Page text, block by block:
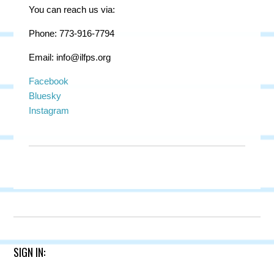
You can reach us via:
Phone: 773-916-7794
Email: info@ilfps.org
Facebook
Bluesky
Instagram
SIGN IN: